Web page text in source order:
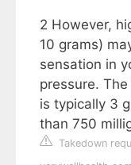
2 However,
10 grams)
sensation in
pressure.
is typically 3
than 750
Takedown